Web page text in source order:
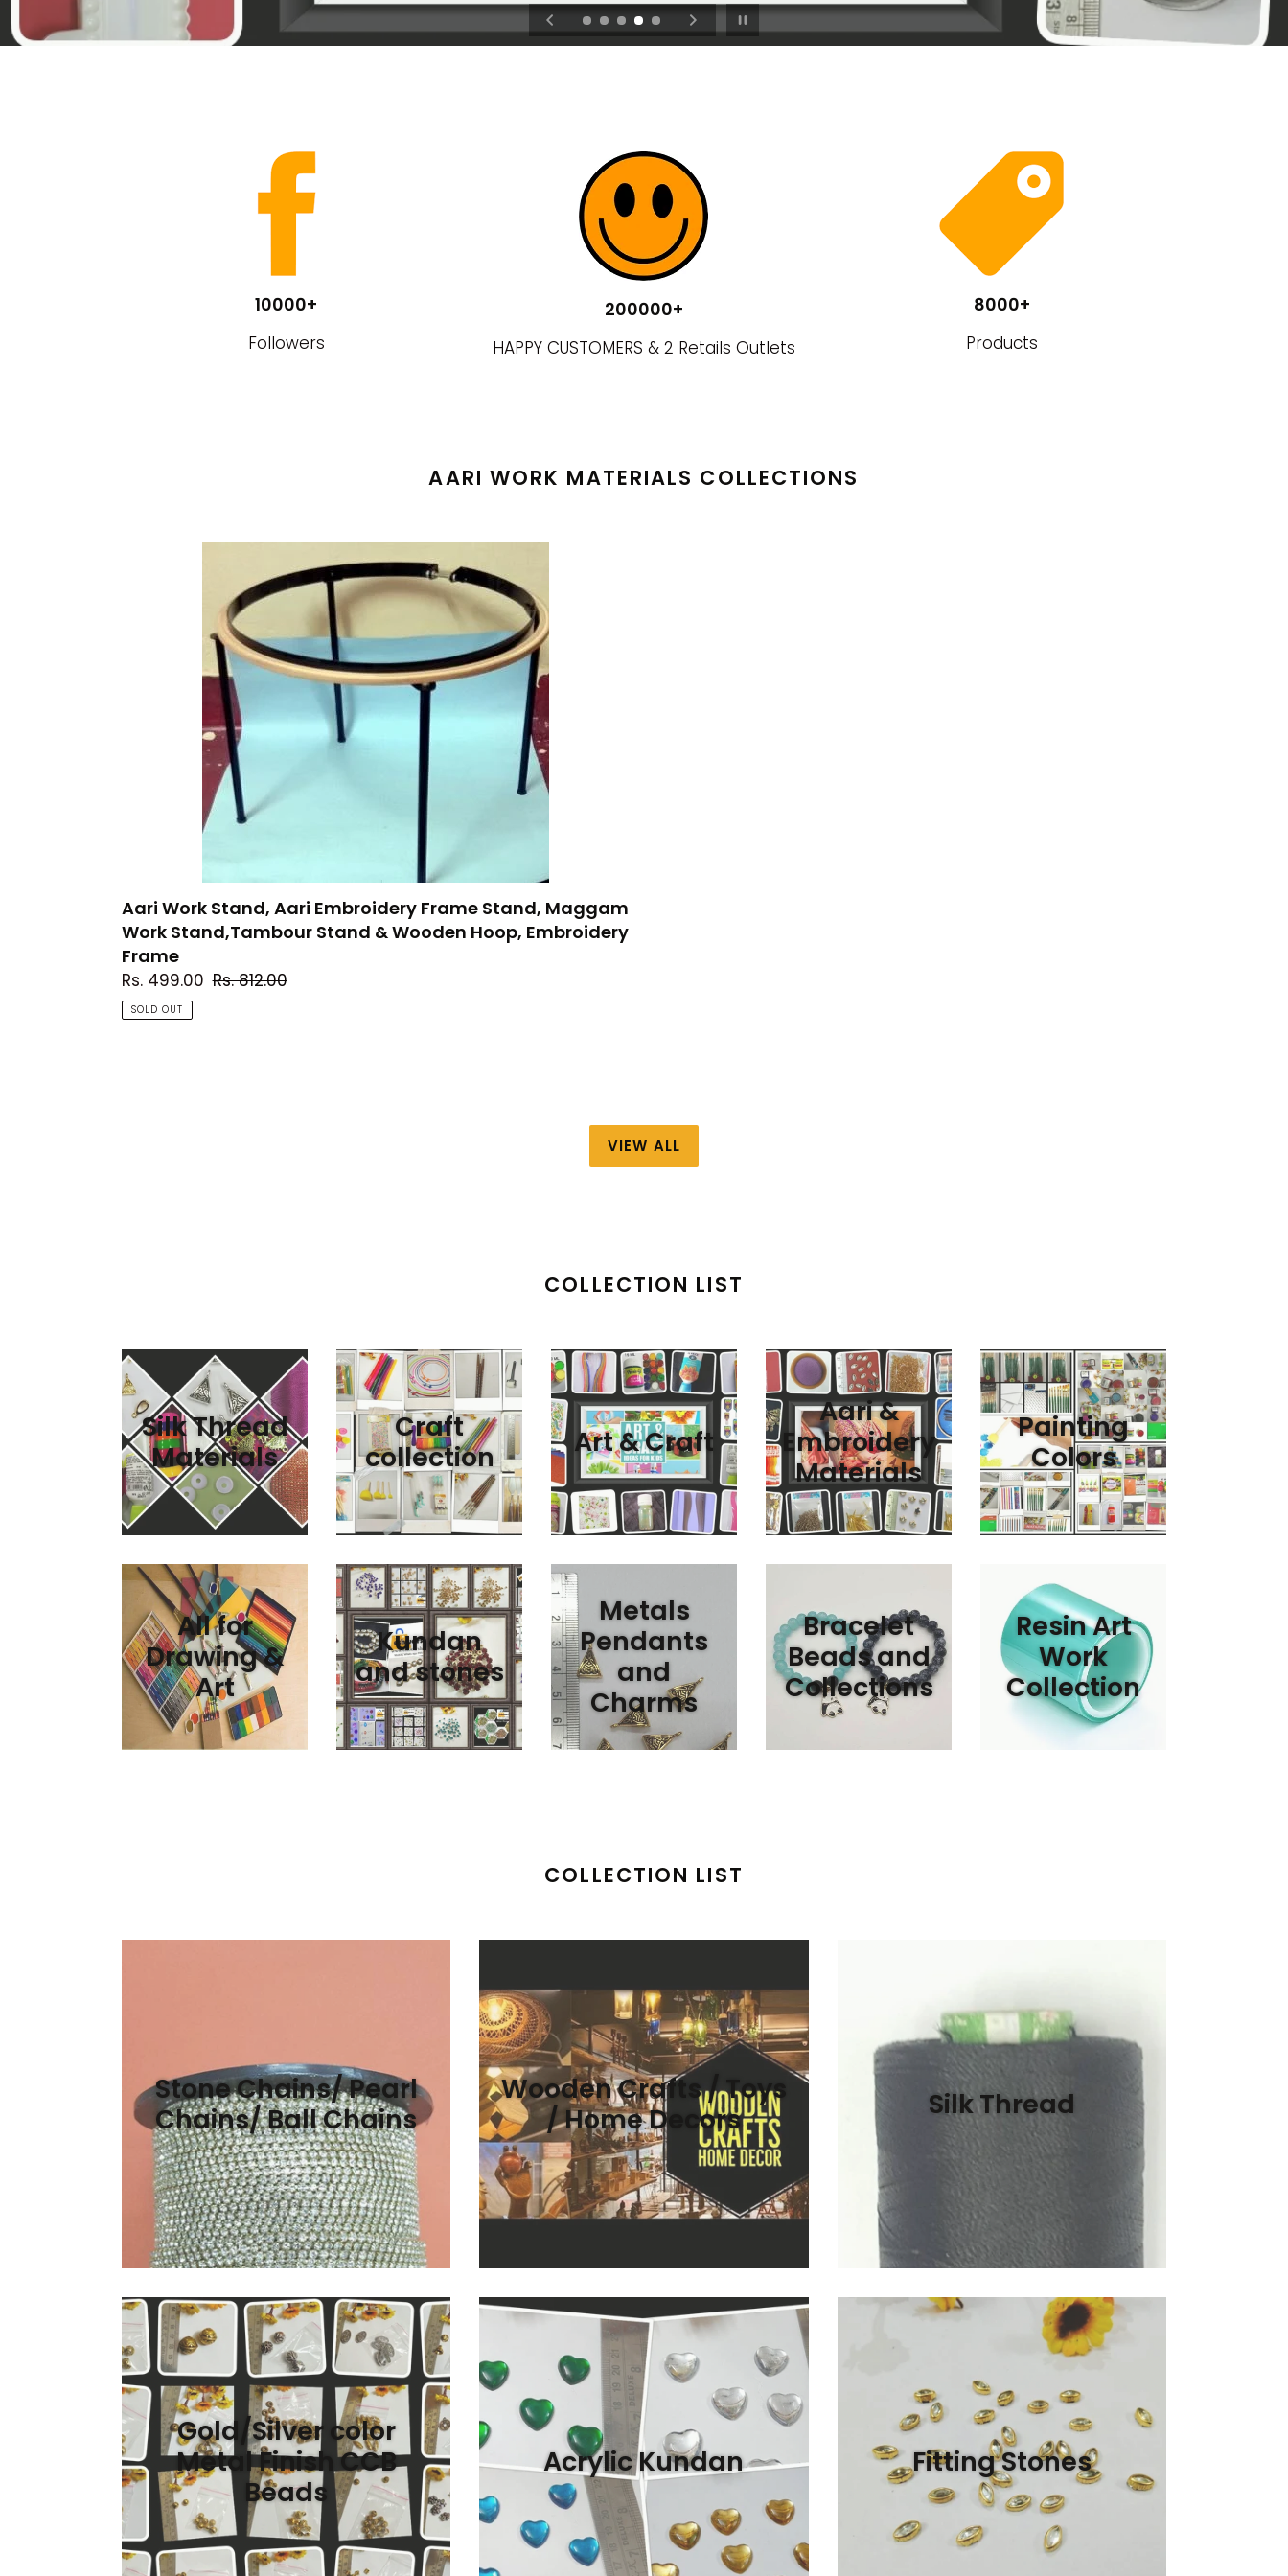
Pause slideshow
10000+
Followers
200000+
HAPPY CUSTOMERS & 2 Retails Outlets
8000+
Products
AARI WORK MATERIALS COLLECTIONS
Embroidery
Stand,Tambour
Embroidery
Frame
Aari Work Stand, Aari Embroidery Frame Stand, Maggam
Work Stand,Tambour Stand & Wooden Hoop, Embroidery
Frame
Sale
price
Rs. 499.00 Regular
Rs. 812.00
SOLD OUT
VIEW ALL
COLLECTION LIST
Silk Thread
Materials
Craft
collection
Art & Craft
Aari &
Embroidery
Materials
Painting
Colors
All for
Drawing &
Art
Kundan
and stones
Metals
Pendants
and
Charms
Bracelet
Beads and
Collections
Resin Art
Work
Collection
COLLECTION LIST
Stone Chains/ Pearl
Chains/ Ball Chains
Wooden Crafts / Toys
/ Home Decors
Silk Thread
Gold/Silver color
Metal Finish CCB
Beads
Acrylic Kundan Fitting Stones